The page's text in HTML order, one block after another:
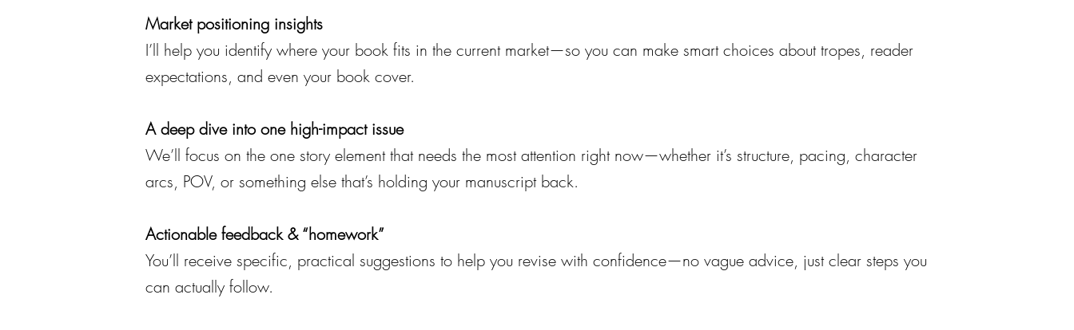
Market positioning insights
I’ll help you identify where your book fits in the current market—so you can make smart choices about tropes, reader
expectations, and even your book cover.
A deep dive into one high-impact issue
We’ll focus on the one story element that needs the most attention right now—whether it’s structure, pacing, character
arcs, POV, or something else that’s holding your manuscript back.
Actionable feedback & “homework”
You’ll receive specific, practical suggestions to help you revise with confidence—no vague advice, just clear steps you
can actually follow.